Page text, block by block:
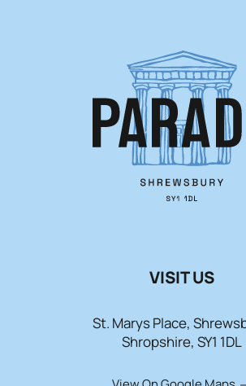
VISIT US
St. Marys Place,
Shropshire, SY1 1DL